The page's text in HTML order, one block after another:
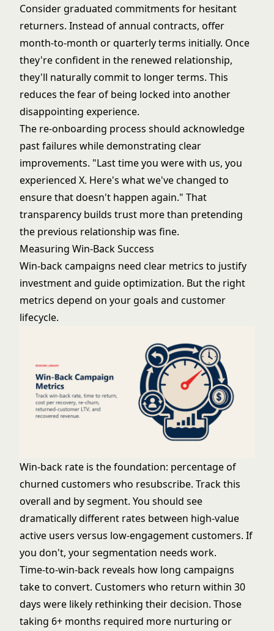
Consider graduated commitments for hesitant
returners. Instead of annual contracts, offer
month-to-month or quarterly terms initially. Once
they're confident in the renewed relationship,
they'll naturally commit to longer terms. This
reduces the fear of being locked into another
disappointing experience.
The re-onboarding process should acknowledge
past failures while demonstrating clear
improvements. "Last time you were with us, you
experienced X. Here's what we've changed to
ensure that doesn't happen again." That
transparency builds trust more than pretending
the previous relationship was fine.
Measuring Win-Back Success
Win-back campaigns need clear metrics to justify
investment and guide optimization. But the right
metrics depend on your goals and customer
lifecycle.
Win-back rate is the foundation: percentage of
churned customers who resubscribe. Track this
overall and by segment. You should see
dramatically different rates between high-value
active users versus low-engagement customers. If
you don't, your segmentation needs work.
Time-to-win-back reveals how long campaigns
take to convert. Customers who return within 30
days were likely rethinking their decision. Those
taking 6+ months required more nurturing or